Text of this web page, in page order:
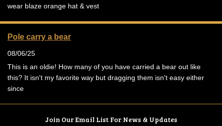
wear blaze orange hat & vest
Pole carry a bear
08/06/25
This is an oldie! How many of you have carried a bear out like
this? It isn't my favorite way but dragging them isn't easy either
since
Join Our Email List For News & Updates